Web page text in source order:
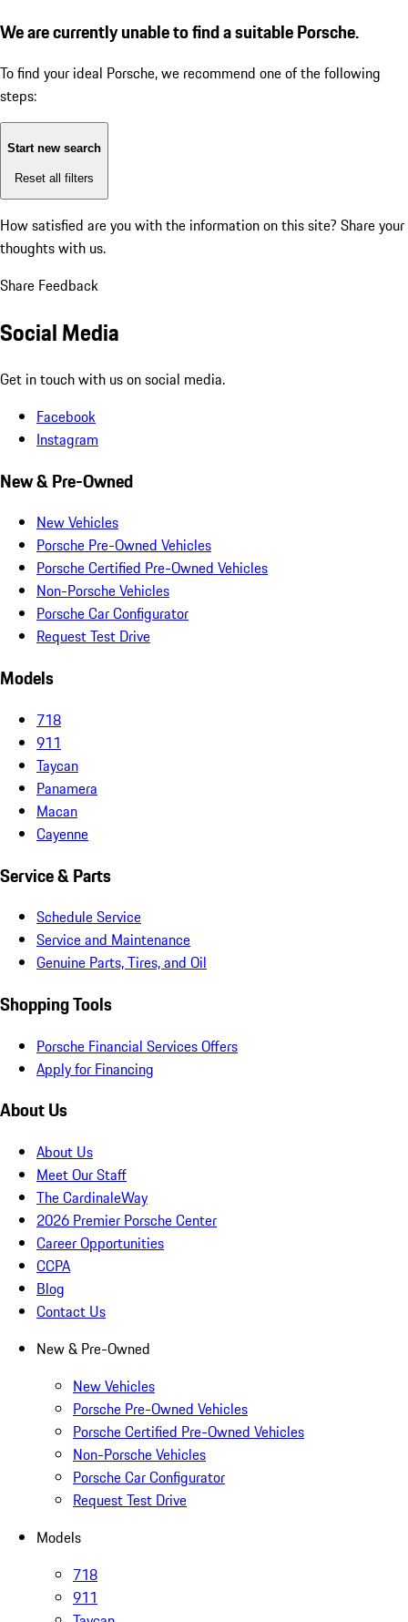
We are currently unable to find a suitable Porsche.
To find your ideal Porsche, we recommend one of the following
steps:
Start new search
Reset all filters
How satisfied are you with the information on this site? Share your
thoughts with us.
Share Feedback
Social Media
Get in touch with us on social media.
Facebook
Instagram
New & Pre-Owned
New Vehicles
Porsche Pre-Owned Vehicles
Porsche Certified Pre-Owned Vehicles
Non-Porsche Vehicles
Porsche Car Configurator
Request Test Drive
Models
718
911
Taycan
Panamera
Macan
Cayenne
Service & Parts
Schedule Service
Service and Maintenance
Genuine Parts, Tires, and Oil
Shopping Tools
Porsche Financial Services Offers
Apply for Financing
About Us
About Us
Meet Our Staff
The CardinaleWay
2026 Premier Porsche Center
Career Opportunities
CCPA
Blog
Contact Us
New & Pre-Owned
New Vehicles
Porsche Pre-Owned Vehicles
Porsche Certified Pre-Owned Vehicles
Non-Porsche Vehicles
Porsche Car Configurator
Request Test Drive
Models
718
911